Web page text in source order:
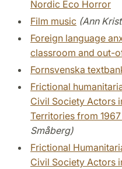
Nordic Eco Horror
Film music (Ann
Foreign language
classroom and out-
Fornsvenska
Frictional
Civil Society Actors
Territories from
Småberg)
Frictional
Civil Society Actors